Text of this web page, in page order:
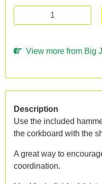
View more from Big
Description
Use the included
the corkboard with the
A great way to
coordination.